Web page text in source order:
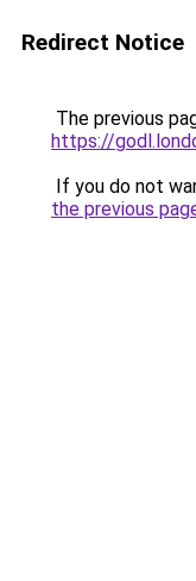
Redirect Notice
The previous
https://
If you do not
the previous